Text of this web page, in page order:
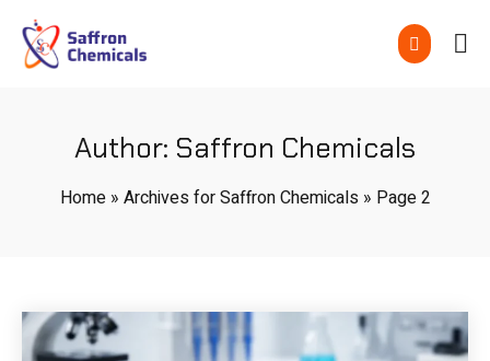
Author: Saffron Chemicals
Home» Archives for Saffron Chemicals» Page 2